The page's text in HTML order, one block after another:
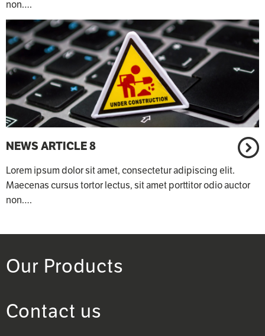
non.…
NEWS ARTICLE 8
Lorem ipsum dolor sit amet, consectetur adipiscing elit.
Maecenas cursus tortor lectus, sit amet porttitor odio auctor
non.…
Our Products
Contact us